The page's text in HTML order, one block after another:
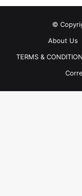
©
About Us
TERMS &